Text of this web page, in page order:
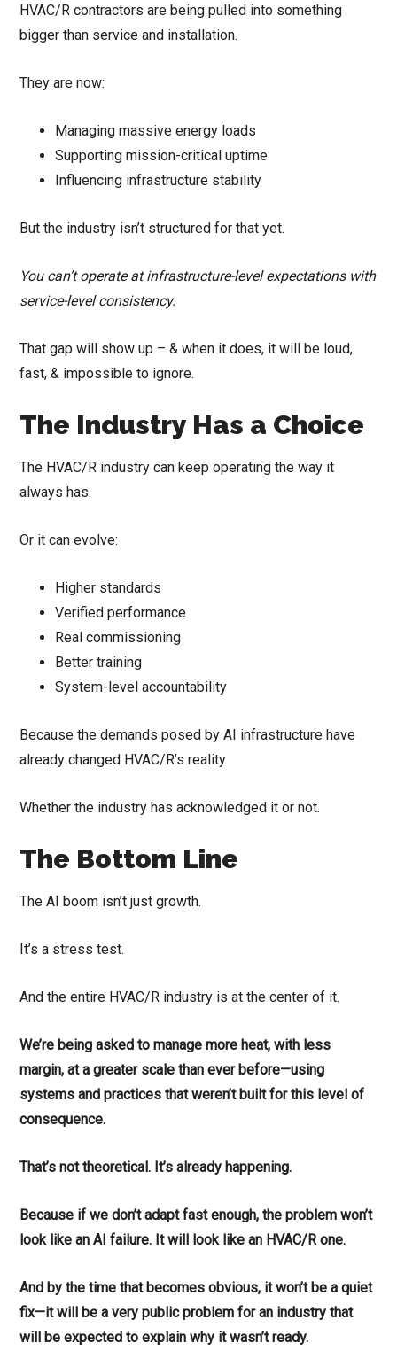
HVAC/R contractors are being pulled into something
bigger than service and installation.
They are now:
Managing massive energy loads
Supporting mission-critical uptime
Influencing infrastructure stability
But the industry isn’t structured for that yet.
You can’t operate at infrastructure-level expectations with
service-level consistency.
That gap will show up – & when it does, it will be loud,
fast, & impossible to ignore.
The Industry Has a Choice
The HVAC/R industry can keep operating the way it
always has.
Or it can evolve:
Higher standards
Verified performance
Real commissioning
Better training
System-level accountability
Because the demands posed by AI infrastructure have
already changed HVAC/R’s reality.
Whether the industry has acknowledged it or not.
The Bottom Line
The AI boom isn’t just growth.
It’s a stress test.
And the entire HVAC/R industry is at the center of it.
We’re being asked to manage more heat, with less
margin, at a greater scale than ever before—using
systems and practices that weren’t built for this level of
consequence.
That’s not theoretical. It’s already happening.
Because if we don’t adapt fast enough, the problem won’t
look like an AI failure. It will look like an HVAC/R one.
And by the time that becomes obvious, it won’t be a quiet
fix—it will be a very public problem for an industry that
will be expected to explain why it wasn’t ready.